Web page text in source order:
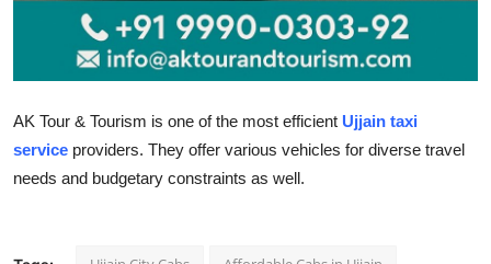
Business
Finance
Tech
Real Estate
AK Tour & Tourism is one of the most efficient Ujjain taxi
service providers. They offer various vehicles for diverse travel
needs and budgetary constraints as well.